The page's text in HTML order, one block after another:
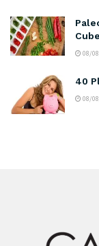
08/
40
08/